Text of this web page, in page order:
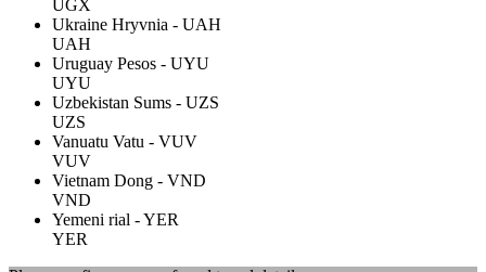
UGX
Ukraine Hryvnia - UAH
UAH
Uruguay Pesos - UYU
UYU
Uzbekistan Sums - UZS
UZS
Vanuatu Vatu - VUV
VUV
Vietnam Dong - VND
VND
Yemeni rial - YER
YER